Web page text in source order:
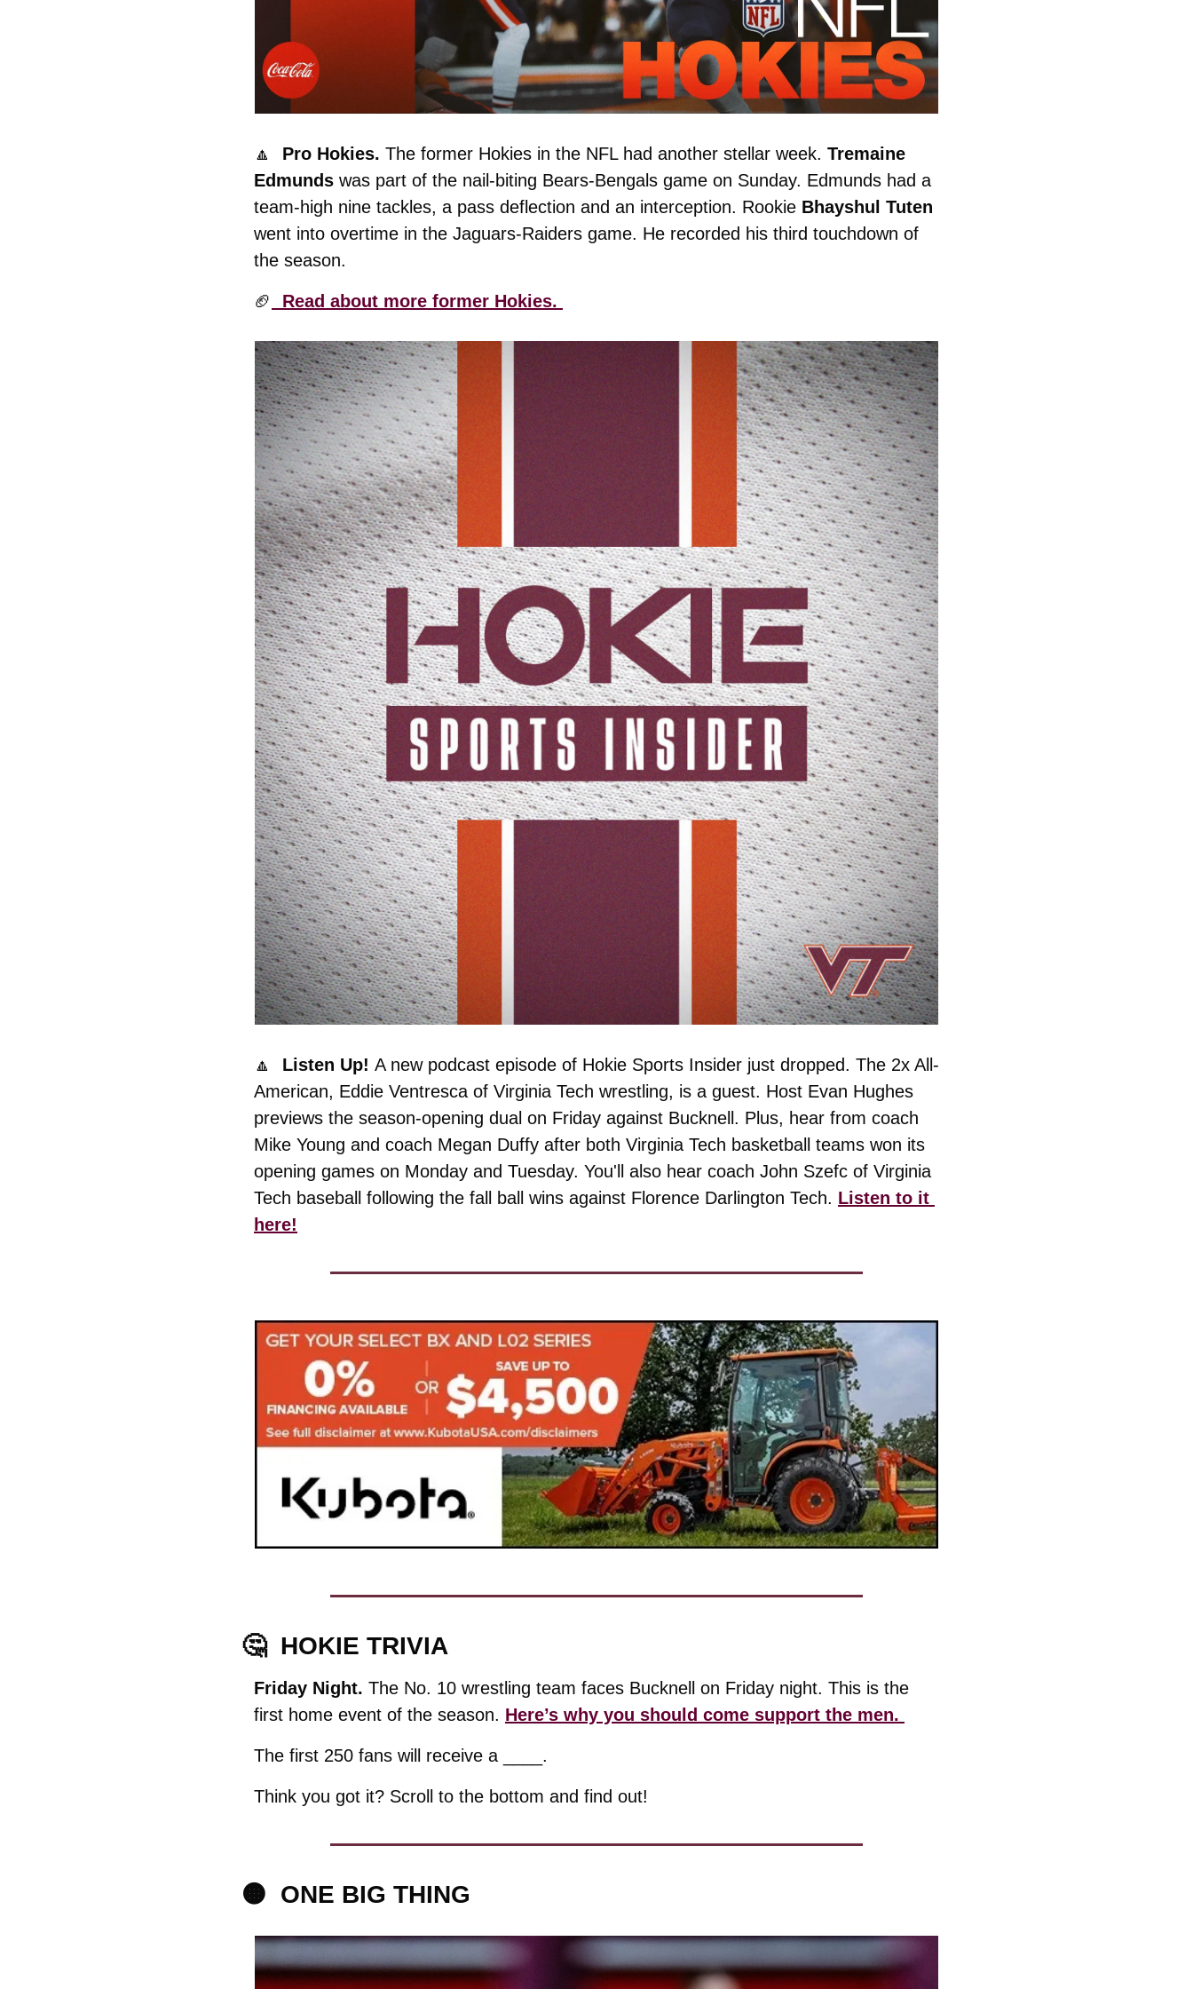
🔼
  Pro Hokies.
The former Hokies in the NFL had another stellar week. Tremaine
Edmunds was part of the nail-biting Bears-Bengals game on Sunday. Edmunds had a
team-high nine tackles, a pass deflection and an interception. Rookie Bhayshul Tuten
went into overtime in the Jaguars-Raiders game. He recorded his third touchdown of
the season.
🏈
  Read about more former Hokies.
🔼
  Listen Up!
A new podcast episode of Hokie Sports Insider just dropped. The 2x All-
American, Eddie Ventresca of Virginia Tech wrestling, is a guest. Host Evan Hughes
previews the season-opening dual on Friday against Bucknell. Plus, hear from coach
Mike Young and coach Megan Duffy after both Virginia Tech basketball teams won its
opening games on Monday and Tuesday. You'll also hear coach John Szefc of Virginia
Tech baseball following the fall ball wins against Florence Darlington Tech. Listen to it
here!
🤔 HOKIE TRIVIA
Friday Night. The No. 10 wrestling team faces Bucknell on Friday night. This is the
first home event of the season. Here’s why you should come support the men.
The first 250 fans will receive a ____.
Think you got it? Scroll to the bottom and find out!
🟠 ONE BIG THING